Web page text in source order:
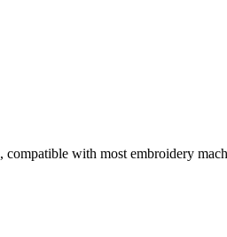
, compatible with most embroidery